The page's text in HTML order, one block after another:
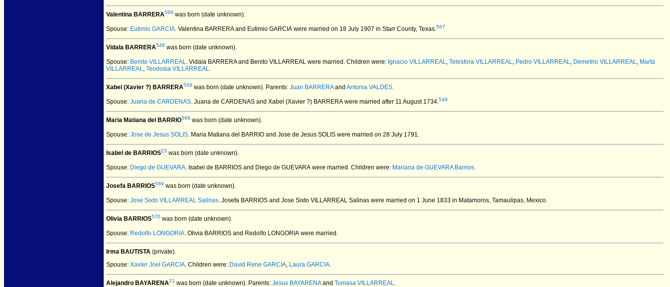
Valentina BARRERA566 was born (date unknown).
Spouse: Eutimio GARCIA. Valentina BARRERA and Eutimio GARCIA were married on 18 July 1907 in Starr County, Texas.567
Vidala BARRERA546 was born (date unknown).
Spouse: Benito VILLARREAL. Vidala BARRERA and Benito VILLARREAL were married. Children were: Ignacio VILLARREAL, Telesfora VILLARREAL, Pedro VILLARREAL, Demetrio VILLARREAL, Marta
VILLARREAL, Teodosia VILLARREAL.
Xabel (Xavier ?) BARRERA549 was born (date unknown). Parents: Juan BARRERAand Antonia VALDES.
Spouse: Juana de CARDENAS. Juana de CARDENAS and Xabel (Xavier ?) BARRERA were married after 11 August 1734.549
Maria Matiana del BARRIO568 was born (date unknown).
Spouse: Jose de Jesus SOLIS. Maria Matiana del BARRIO and Jose de Jesus SOLIS were married on 28 July 1791.
Isabel de BARRIOS23 was born (date unknown).
Spouse: Diego de GUEVARA. Isabel de BARRIOS and Diego de GUEVARA were married. Children were: Mariana de GUEVARA Barrios.
Josefa BARRIOS569 was born (date unknown).
Spouse: Jose Sixto VILLARREAL Salinas. Josefa BARRIOS and Jose Sixto VILLARREAL Salinas were married on 1 June 1833 in Matamoros, Tamaulipas, Mexico.
Olivia BARRIOS570 was born (date unknown).
Spouse: Redolfo LONGORIA. Olivia BARRIOS and Redolfo LONGORIA were married.
Irma BAUTISTA (private).
Spouse: Xavier Joel GARCIA. Children were: David Rene GARCIA, Laura GARCIA.
Alejandro BAYARENA21 was born (date unknown). Parents: Jesus BAYARENAand Tomasa VILLARREAL.